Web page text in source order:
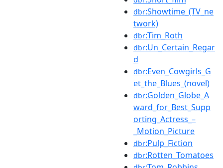
dbr:Showtime_(TV_ne
twork)
dbr:Tim_Roth
dbr:Un_Certain_Regar
d
dbr:Even_Cowgirls_G
et_the_Blues_(novel)
dbr:Golden_Globe_A
ward_for_Best_Supp
orting_Actress_–
_Motion_Picture
dbr:Pulp_Fiction
dbr:Rotten_Tomatoes